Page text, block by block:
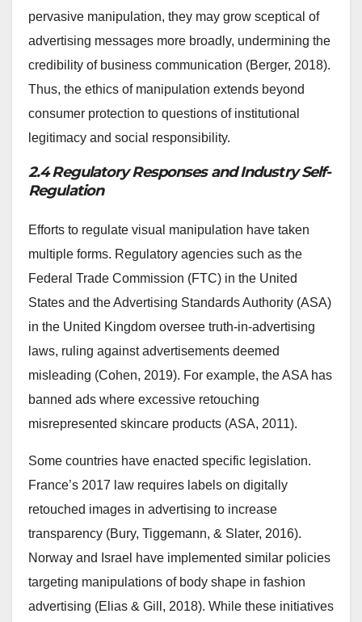
pervasive manipulation, they may grow sceptical of
advertising messages more broadly, undermining the
credibility of business communication (Berger, 2018).
Thus, the ethics of manipulation extends beyond
consumer protection to questions of institutional
legitimacy and social responsibility.
2.4 Regulatory Responses and Industry Self-
Regulation
Efforts to regulate visual manipulation have taken
multiple forms. Regulatory agencies such as the
Federal Trade Commission (FTC) in the United
States and the Advertising Standards Authority (ASA)
in the United Kingdom oversee truth-in-advertising
laws, ruling against advertisements deemed
misleading (Cohen, 2019). For example, the ASA has
banned ads where excessive retouching
misrepresented skincare products (ASA, 2011).
Some countries have enacted specific legislation.
France’s 2017 law requires labels on digitally
retouched images in advertising to increase
transparency (Bury, Tiggemann, & Slater, 2016).
Norway and Israel have implemented similar policies
targeting manipulations of body shape in fashion
advertising (Elias & Gill, 2018). While these initiatives